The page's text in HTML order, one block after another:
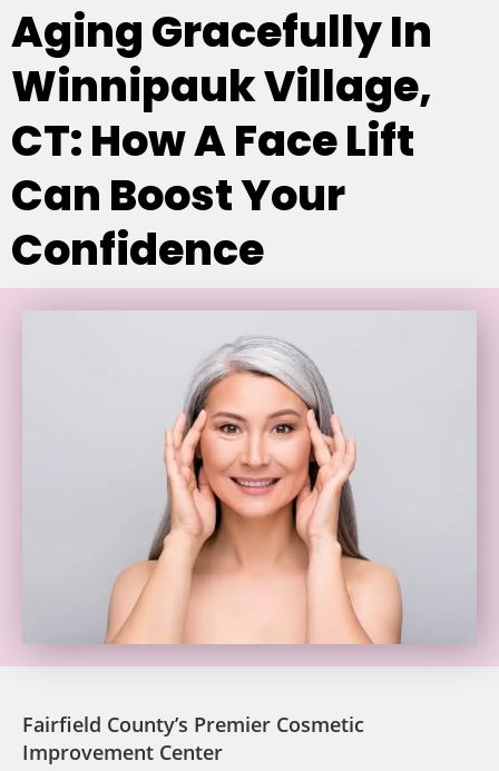
Aging Gracefully In
Winnipauk Village,
CT: How A Face Lift
Can Boost Your
Confidence
Fairfield County’s Premier Cosmetic
Improvement Center